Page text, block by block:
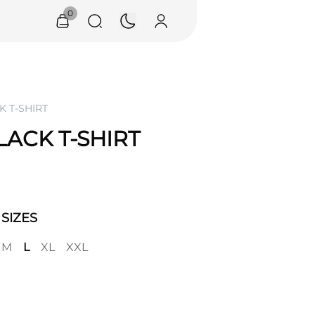
0
T-SHIRT
T-SHIRT
SIZES
M L XL XXL